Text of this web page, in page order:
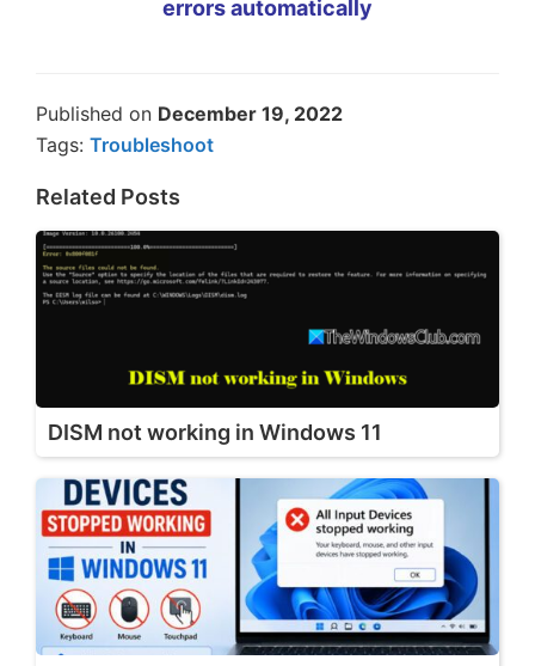
errors automatically
Published on December 19, 2022
Tags: Troubleshoot
Related Posts
DISM not working in Windows 11